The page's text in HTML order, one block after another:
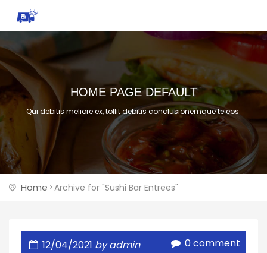
HOME PAGE DEFAULT
Qui debitis meliore ex, tollit debitis conclusionemque te eos.
Home Archive for "Sushi Bar Entrees"
12/04/2021 by admin 0 comment